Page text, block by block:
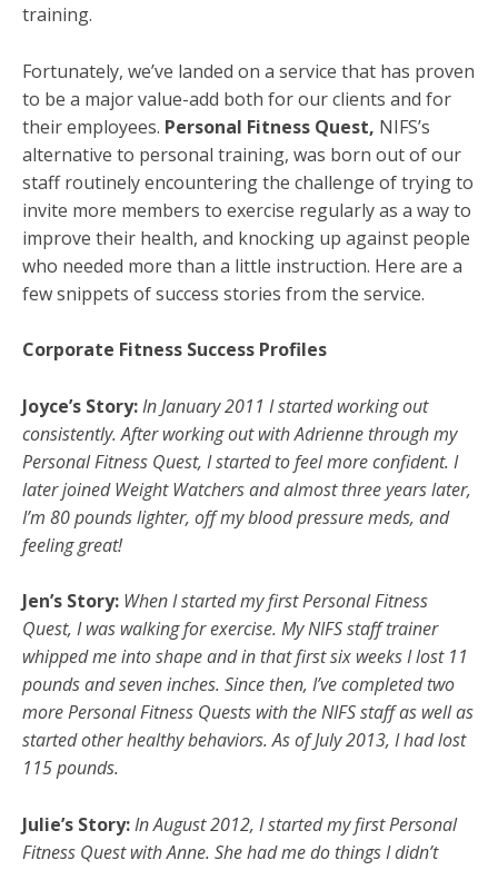
training.
Fortunately, we’ve landed on a service that has proven
to be a major value-add both for our clients and for
their employees. Personal Fitness Quest, NIFS’s
alternative to personal training, was born out of our
staff routinely encountering the challenge of trying to
invite more members to exercise regularly as a way to
improve their health, and knocking up against people
who needed more than a little instruction. Here are a
few snippets of success stories from the service.
Corporate Fitness Success Profiles
Joyce’s Story:In January 2011 I started working out
consistently. After working out with Adrienne through my
Personal Fitness Quest, I started to feel more confident. I
later joined Weight Watchers and almost three years later,
I’m 80 pounds lighter, off my blood pressure meds, and
feeling great!
Jen’s Story: When I started my first Personal Fitness
Quest, I was walking for exercise. My NIFS staff trainer
whipped me into shape and in that first six weeks I lost 11
pounds and seven inches. Since then, I’ve completed two
more Personal Fitness Quests with the NIFS staff as well as
started other healthy behaviors. As of July 2013, I had lost
115 pounds.
Julie’s Story:In August 2012, I started my first Personal
Fitness Quest with Anne. She had me do things I didn’t